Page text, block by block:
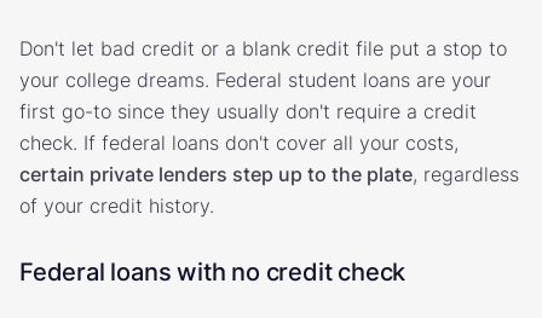
Don't let bad credit or a blank credit file put a stop to
your college dreams. Federal student loans are your
first go-to since they usually don't require a credit
check. If federal loans don't cover all your costs,
certain private lenders step up to the plate, regardless
of your credit history.
Federal loans with no credit check